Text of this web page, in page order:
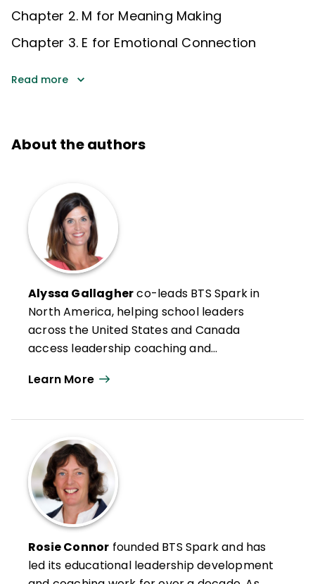
Chapter 2. M for Meaning Making
Chapter 3. E for Emotional Connection
Read more
About the authors
Alyssa Gallagherco-leads BTS Spark in
North America, helping school leaders
across the United States and Canada
access leadership coaching and
combines experience of school leadership
expertise in leadership development. She
spent 20 years in the U.S. public education
K–12 sector, filling many roles, including
teacher, principal, and assistant
superintendent. Under Alyssa’s guidance,
Los Altos School District (California)
became a nationally recognized leader in
educational innovation, and her work was
featured on CNN and byForbes,Wired,The
Learn More
Rosie Connor founded BTS Spark and has
led its educational leadership development